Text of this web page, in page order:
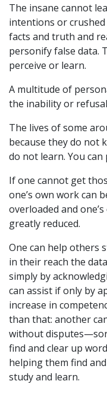
The insane cannot
intentions or
facts and truth and
personify false data.
perceive or learn.
A multitude of
the inability or
The lives of some
because they do not
do not learn. You
If one cannot get
one’s own work can
overloaded and
greatly reduced.
One can help others
in their reach the
simply by
can assist if only by
increase in
than that: another
without
find and clear up
helping them find
study and learn.